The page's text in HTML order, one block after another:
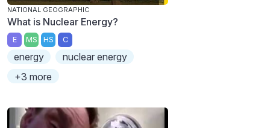
NATIONAL GEOGRAPHIC
What is Nuclear Energy?
E MS HS C
energy
nuclear energy
+3 more